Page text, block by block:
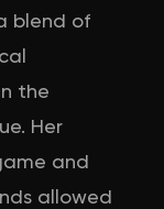
blend of
the
Her
and
allowed